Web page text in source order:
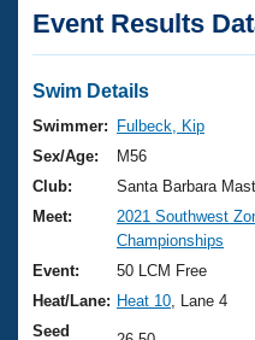
Articles And Videos
Swimming 101
Training Plans
Swimming Guides
Video Stroke Analysis
Club Finder
Virtual And Fitness
2026 Summer
National
Results And Rankings
Club Finder
Workout Library
About Us
What Is Masters
USMS Community
Join
Event Results
Swim Details
Swimmer:
Fulbeck, Kip
Sex/Age:
M56
Club:
Santa Barbara
Meet:
2021 Southwest
Championships
Event:
50 LCM Free
Heat/Lane: Heat 10 , Lane 4
Seed